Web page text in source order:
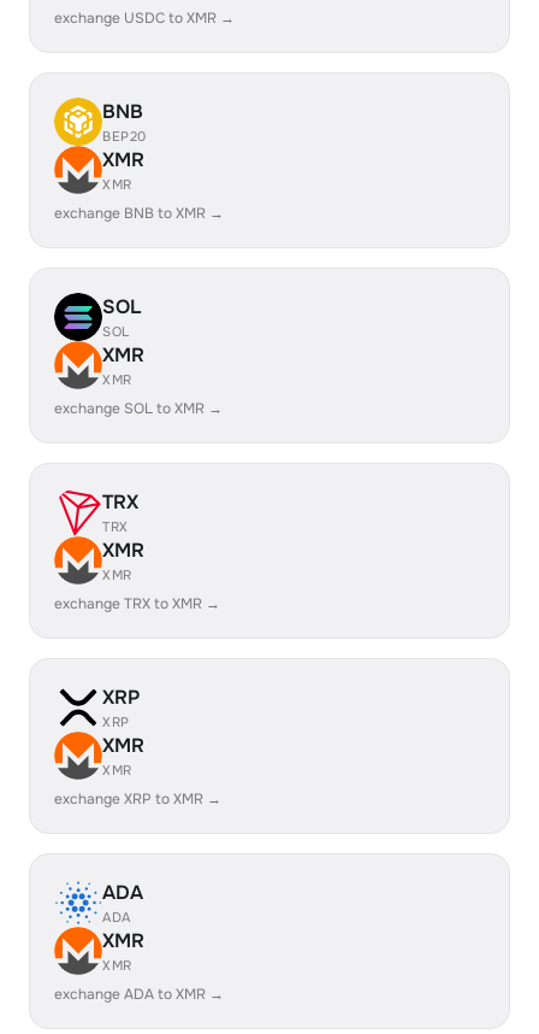
exchange USDC to XMR →
BNB
BEP20
XMR
XMR
exchange BNB to XMR →
SOL
SOL
XMR
XMR
exchange SOL to XMR →
TRX
TRX
XMR
XMR
exchange TRX to XMR →
XRP
XRP
XMR
XMR
exchange XRP to XMR →
ADA
ADA
XMR
XMR
exchange ADA to XMR →